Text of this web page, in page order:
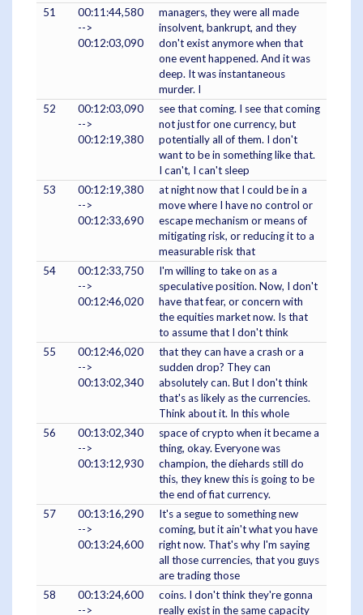
51
00:11:44,580
-->
00:12:03,090
managers, they were all made
insolvent, bankrupt, and they
don't exist anymore when that
one event happened. And it was
deep. It was instantaneous
murder. I
52
00:12:03,090
-->
00:12:19,380
see that coming. I see that coming
not just for one currency, but
potentially all of them. I don't
want to be in something like that.
I can't, I can't sleep
53
00:12:19,380
-->
00:12:33,690
at night now that I could be in a
move where I have no control or
escape mechanism or means of
mitigating risk, or reducing it to a
measurable risk that
54
00:12:33,750
-->
00:12:46,020
I'm willing to take on as a
speculative position. Now, I don't
have that fear, or concern with
the equities market now. Is that
to assume that I don't think
55
00:12:46,020
-->
00:13:02,340
that they can have a crash or a
sudden drop? They can
absolutely can. But I don't think
that's as likely as the currencies.
Think about it. In this whole
56
00:13:02,340
-->
00:13:12,930
space of crypto when it became a
thing, okay. Everyone was
champion, the diehards still do
this, they knew this is going to be
the end of fiat currency.
57
00:13:16,290
-->
00:13:24,600
It's a segue to something new
coming, but it ain't what you have
right now. That's why I'm saying
all those currencies, that you guys
are trading those
58
00:13:24,600
-->
coins. I don't think they're gonna
really exist in the same capacity